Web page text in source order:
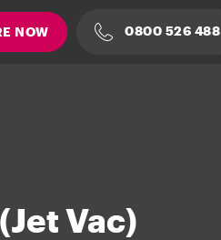
NOW 0800 526 488
Vac)